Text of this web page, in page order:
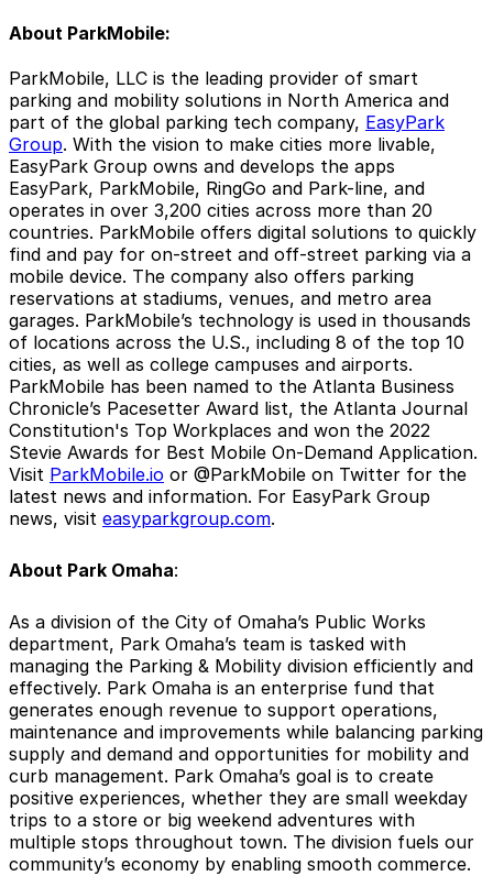
About ParkMobile:
ParkMobile, LLC is the leading provider of smart
parking and mobility solutions in North America and
part of the global parking tech company, EasyPark
Group. With the vision to make cities more livable,
EasyPark Group owns and develops the apps
EasyPark, ParkMobile, RingGo and Park-line, and
operates in over 3,200 cities across more than 20
countries. ParkMobile offers digital solutions to quickly
find and pay for on-street and off-street parking via a
mobile device. The company also offers parking
reservations at stadiums, venues, and metro area
garages. ParkMobile’s technology is used in thousands
of locations across the U.S., including 8 of the top 10
cities, as well as college campuses and airports.
ParkMobile has been named to the Atlanta Business
Chronicle’s Pacesetter Award list, the Atlanta Journal
Constitution's Top Workplaces and won the 2022
Stevie Awards for Best Mobile On-Demand Application.
Visit ParkMobile.io or @ParkMobile on Twitter for the
latest news and information. For EasyPark Group
news, visit easyparkgroup.com.
About Park Omaha:
As a division of the City of Omaha’s Public Works
department, Park Omaha’s team is tasked with
managing the Parking & Mobility division efficiently and
effectively. Park Omaha is an enterprise fund that
generates enough revenue to support operations,
maintenance and improvements while balancing parking
supply and demand and opportunities for mobility and
curb management. Park Omaha’s goal is to create
positive experiences, whether they are small weekday
trips to a store or big weekend adventures with
multiple stops throughout town. The division fuels our
community’s economy by enabling smooth commerce.